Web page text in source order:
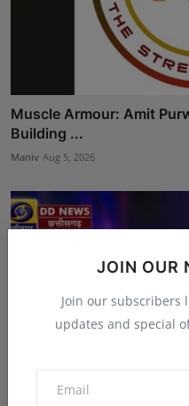
JOIN OUR
Join our subscribers
updates and special
Muscle Armour: Amit
Building ...
Maniv Aug 5, 2026